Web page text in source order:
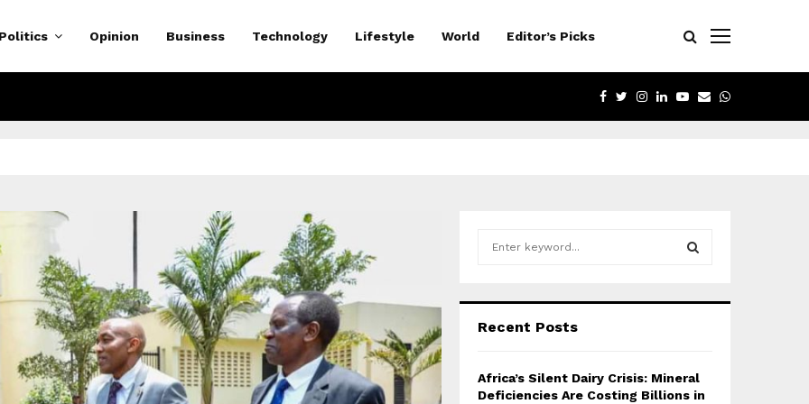
Politics Opinion Business Technology Lifestyle World Editor’s Picks
FACEBOOK
TWITTER
INSTAGRAM
LINKEDIN
YOUTUBE
EMAILWHATSAPP
h
r
R
Recent Posts
Africa’s Silent Dairy Crisis: Mineral
Deficiencies Are Costing Billions in